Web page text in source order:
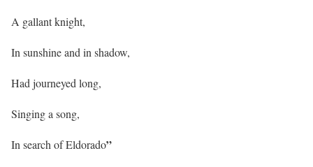
A gallant knight,
In sunshine and in shadow,
Had journeyed long,
Singing a song,
In search of Eldorado”